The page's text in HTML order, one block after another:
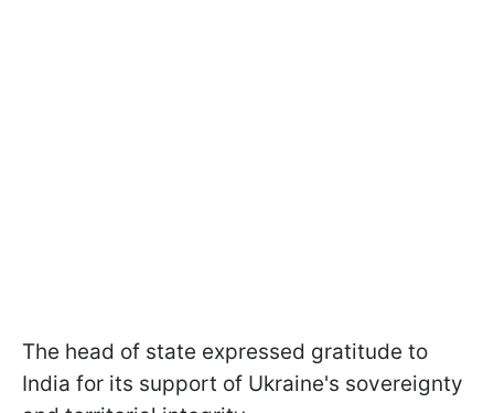
The head of state expressed gratitude to
India for its support of Ukraine's sovereignty